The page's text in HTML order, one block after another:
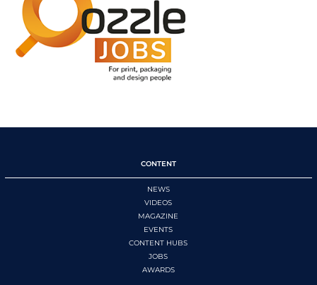
CONTENT
NEWS
VIDEOS
MAGAZINE
EVENTS
CONTENT HUBS
JOBS
AWARDS